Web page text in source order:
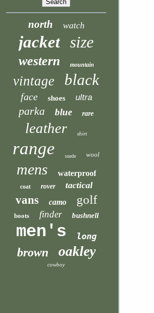
north watch
jacket size
western mountain
vintage black
face shoes ultra
parka blue rare
leather shirt
range suede wool
mens waterproof
coat rover tactical
vans camo golf
boots finder bushnell
men's long
brown oakley
cowboy